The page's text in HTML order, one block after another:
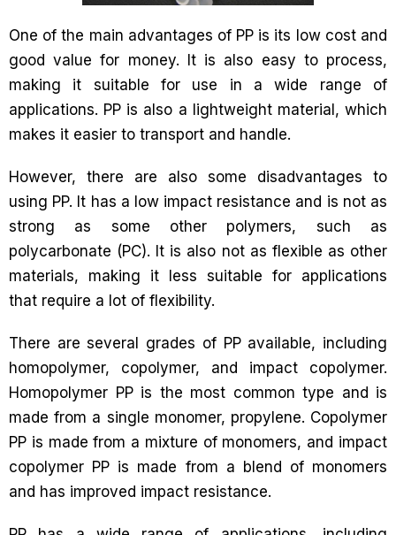
One of the main advantages of PP is its low cost and
good value for money. It is also easy to process,
making it suitable for use in a wide range of
applications. PP is also a lightweight material, which
makes it easier to transport and handle.
However, there are also some disadvantages to
using PP. It has a low impact resistance and is not as
strong as some other polymers, such as
polycarbonate (PC). It is also not as flexible as other
materials, making it less suitable for applications
that require a lot of flexibility.
There are several grades of PP available, including
homopolymer, copolymer, and impact copolymer.
Homopolymer PP is the most common type and is
made from a single monomer, propylene. Copolymer
PP is made from a mixture of monomers, and impact
copolymer PP is made from a blend of monomers
and has improved impact resistance.